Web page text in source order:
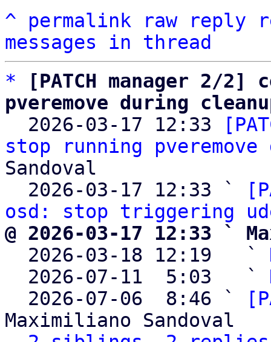
^ permalink raw reply
messages in thread
*
[PATCH manager 2/
pveremove during
2026-03-17 12:33
stop running
Sandoval
  2026-03-17 12:33 `
osd: stop triggering
@ 2026-03-17 12:33 `
2026-03-18 12:19   `
  2026-07-11  5:03   `
  2026-07-06  8:46 `
Maximiliano Sandoval